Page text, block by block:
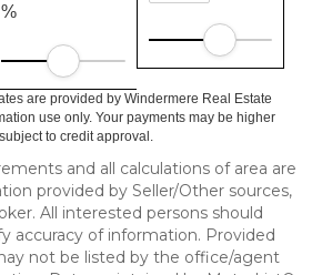
%
are provided by Windermere Real Estate
use only. Your payments may be higher
to credit approval.
and all calculations of area are
provided by Seller/Other sources,
All interested persons should
accuracy of information. Provided
not be listed by the office/agent